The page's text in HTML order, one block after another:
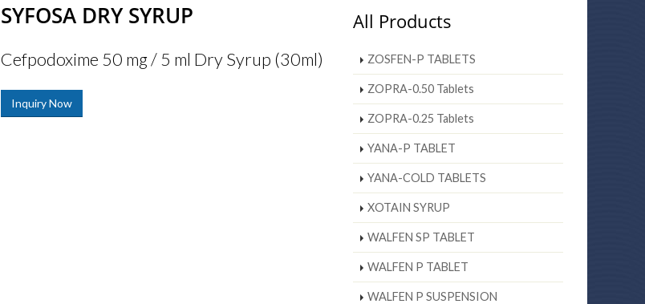
SYFOSA DRY SYRUP
Cefpodoxime 50 mg / 5 ml Dry Syrup (30ml)
Inquiry Now
All Products
ZOSFEN-P TABLETS
ZOPRA-0.50 Tablets
ZOPRA-0.25 Tablets
YANA-P TABLET
YANA-COLD TABLETS
XOTAIN SYRUP
WALFEN SP TABLET
WALFEN P TABLET
WALFEN P SUSPENSION